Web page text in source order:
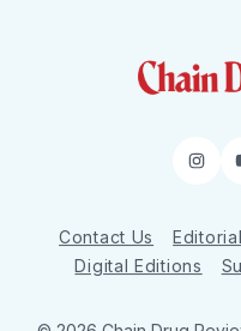
Contact Us
Digital Editions